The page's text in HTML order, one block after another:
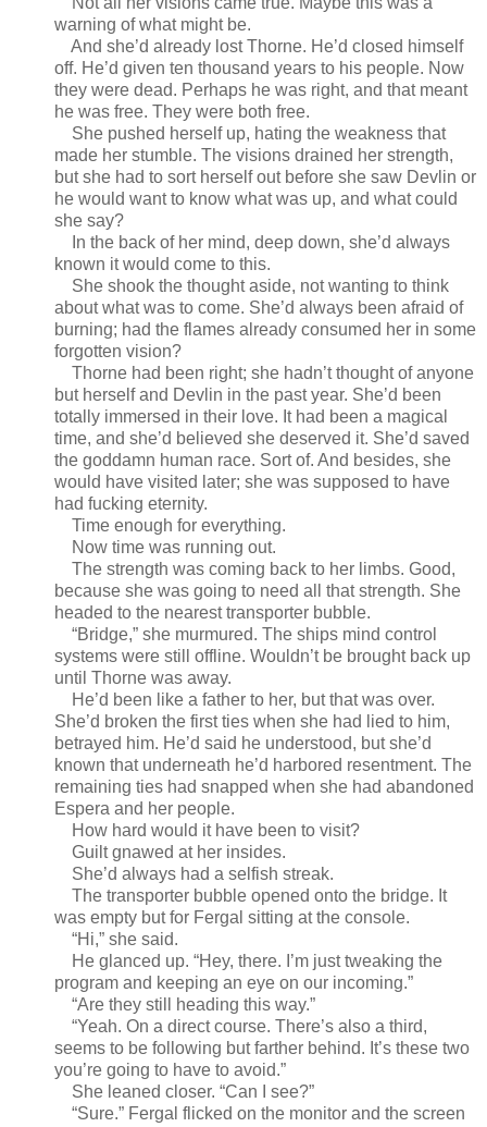
warning of what might be.
And she’d already lost Thorne. He’d closed himself
off. He’d given ten thousand years to his people. Now
they were dead. Perhaps he was right, and that meant
he was free. They were both free.
She pushed herself up, hating the weakness that
made her stumble. The visions drained her strength,
but she had to sort herself out before she saw Devlin or
he would want to know what was up, and what could
she say?
In the back of her mind, deep down, she’d always
known it would come to this.
She shook the thought aside, not wanting to think
about what was to come. She’d always been afraid of
burning; had the flames already consumed her in some
forgotten vision?
Thorne had been right; she hadn’t thought of anyone
but herself and Devlin in the past year. She’d been
totally immersed in their love. It had been a magical
time, and she’d believed she deserved it. She’d saved
the goddamn human race. Sort of. And besides, she
would have visited later; she was supposed to have
had fucking eternity.
Time enough for everything.
Now time was running out.
The strength was coming back to her limbs. Good,
because she was going to need all that strength. She
headed to the nearest transporter bubble.
“Bridge,” she murmured. The ships mind control
systems were still offline. Wouldn’t be brought back up
until Thorne was away.
He’d been like a father to her, but that was over.
She’d broken the first ties when she had lied to him,
betrayed him. He’d said he understood, but she’d
known that underneath he’d harbored resentment. The
remaining ties had snapped when she had abandoned
Espera and her people.
How hard would it have been to visit?
Guilt gnawed at her insides.
She’d always had a selfish streak.
The transporter bubble opened onto the bridge. It
was empty but for Fergal sitting at the console.
“Hi,” she said.
He glanced up. “Hey, there. I’m just tweaking the
program and keeping an eye on our incoming.”
“Are they still heading this way.”
“Yeah. On a direct course. There’s also a third,
seems to be following but farther behind. It’s these two
you’re going to have to avoid.”
She leaned closer. “Can I see?”
“Sure.” Fergal flicked on the monitor and the screen